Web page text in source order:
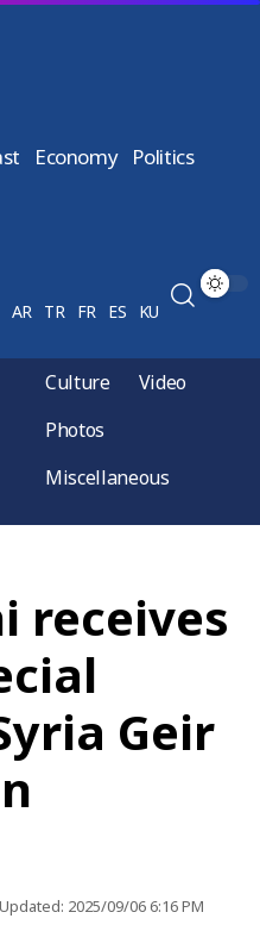
Economy Politics
AR TR FR ES KU
Culture
Video
Photos
Miscellaneous
receives
Geir
Updated: 2025/09/06 6:16 PM